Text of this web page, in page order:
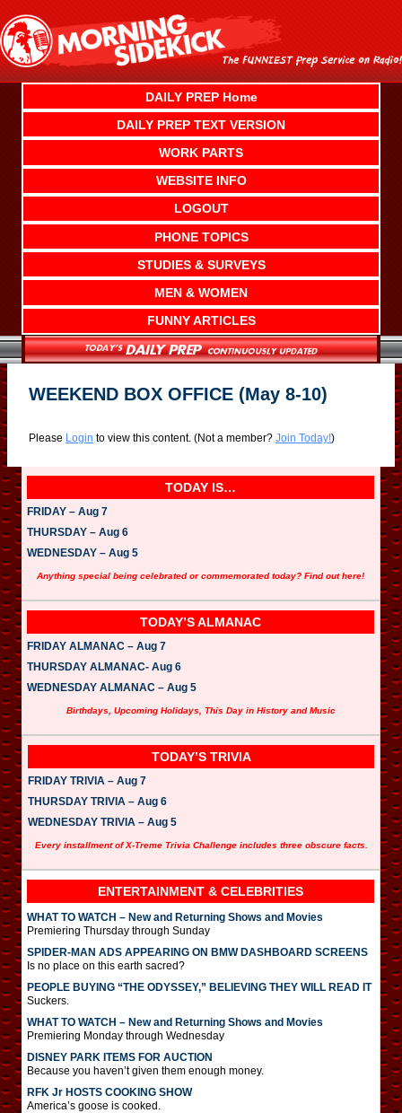
content
DAILY PREP Home
DAILY PREP TEXT VERSION
WORK PARTS
WEBSITE INFO
LOGOUT
PHONE TOPICS
STUDIES & SURVEYS
MEN & WOMEN
FUNNY ARTICLES
WEEKEND BOX OFFICE (May 8-10)
Please Login to view this content. (Not a member? Join Today!)
TODAY IS…
FRIDAY – Aug 7
THURSDAY – Aug 6
WEDNESDAY – Aug 5
Anything special being celebrated or commemorated today? Find out here!
TODAY’S ALMANAC
FRIDAY ALMANAC – Aug 7
THURSDAY ALMANAC- Aug 6
WEDNESDAY ALMANAC – Aug 5
Birthdays, Upcoming Holidays, This Day in History and Music
TODAY’S TRIVIA
FRIDAY TRIVIA – Aug 7
THURSDAY TRIVIA – Aug 6
WEDNESDAY TRIVIA – Aug 5
Every installment of X-Treme Trivia Challenge includes three obscure facts.
ENTERTAINMENT & CELEBRITIES
WHAT TO WATCH – New and Returning Shows and Movies
Premiering Thursday through Sunday
SPIDER-MAN ADS APPEARING ON BMW DASHBOARD SCREENS
Is no place on this earth sacred?
PEOPLE BUYING “THE ODYSSEY,” BELIEVING THEY WILL READ IT
Suckers.
WHAT TO WATCH – New and Returning Shows and Movies
Premiering Monday through Wednesday
DISNEY PARK ITEMS FOR AUCTION
Because you haven’t given them enough money.
RFK Jr HOSTS COOKING SHOW
America’s goose is cooked.